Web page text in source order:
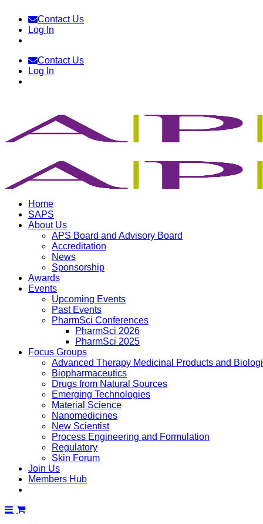
content
Contact Us
Log In
Contact Us
Log In
Home
SAPS
About Us
APS Board and Advisory Board
Accreditation
News
Sponsorship
Awards
Events
Upcoming Events
Past Events
PharmSci Conferences
PharmSci 2026
PharmSci 2025
Focus Groups
Advanced Therapy Medicinal Products and
Biopharmaceutics
Drugs from Natural Sources
Emerging Technologies
Material Science
Nanomedicines
New Scientist
Process Engineering and Formulation
Regulatory
Skin Forum
Join Us
Members Hub